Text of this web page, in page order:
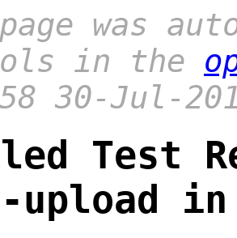
was
in the
30-Jul-
Test
upload